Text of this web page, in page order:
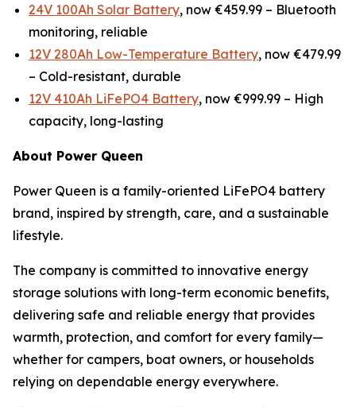
24V 100Ah Solar Battery, now €459.99 – Bluetooth
monitoring, reliable
12V 280Ah Low-Temperature Battery, now €479.99
– Cold-resistant, durable
12V 410Ah LiFePO4 Battery, now €999.99 – High
capacity, long-lasting
About Power Queen
Power Queen is a family-oriented LiFePO4 battery
brand, inspired by strength, care, and a sustainable
lifestyle.
The company is committed to innovative energy
storage solutions with long-term economic benefits,
delivering safe and reliable energy that provides
warmth, protection, and comfort for every family—
whether for campers, boat owners, or households
relying on dependable energy everywhere.